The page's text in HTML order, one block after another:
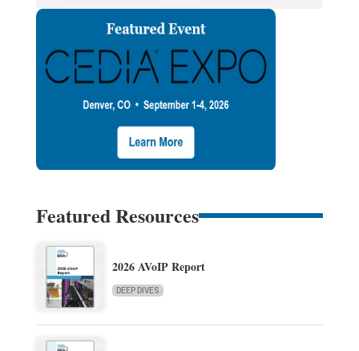
Featured Resources
2026 AVoIP Report
DEEP DIVES